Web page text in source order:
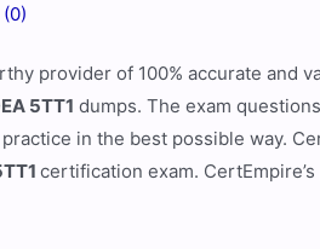
provider of 100% accurate and
5TT1 dumps. The exam
in the best possible way.
certification exam.